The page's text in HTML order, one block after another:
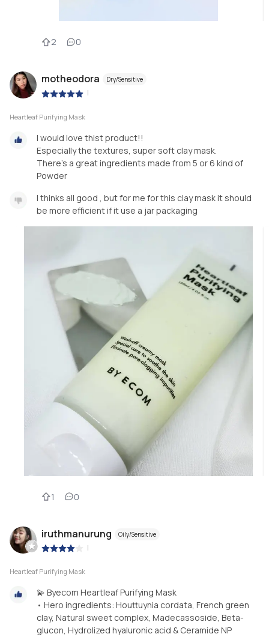
2 0
motheodora Dry/Sensitive
|
Heartleaf Purifying Mask
I would love thist product!!
Especially the textures, super soft clay mask.
There's a great ingredients made from 5 or 6 kind of
Powder
I thinks all good , but for me for this clay mask it should
be more efficient if it use a jar packaging
1 0
iruthmanurung Oily/Sensitive
|
Heartleaf Purifying Mask
💫 Byecom Heartleaf Purifying Mask
• Hero ingredients: Houttuynia cordata, French green
clay, Natural sweet complex, Madecassoside, Beta-
glucon, Hydrolized hyaluronic acid & Ceramide NP